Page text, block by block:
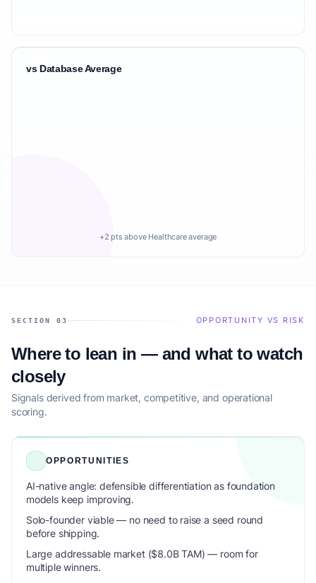
vs Database Average
+2 pts above Healthcare average
SECTION 03 OPPORTUNITY VS RISK
Where to lean in — and what to watch
closely
Signals derived from market, competitive, and operational
scoring.
OPPORTUNITIES
AI-native angle: defensible differentiation as foundation
models keep improving.
Solo-founder viable — no need to raise a seed round
before shipping.
Large addressable market ($8.0B TAM) — room for
multiple winners.